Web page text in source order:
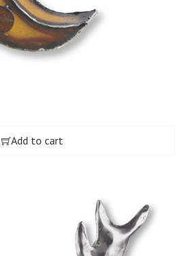
Add to cart